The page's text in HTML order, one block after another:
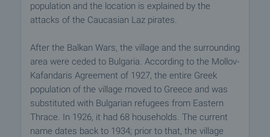
population and the location is explained by the
attacks of the Caucasian Laz pirates.
After the Balkan Wars, the village and the surrounding
area were ceded to Bulgaria. According to the Mollov-
Kafandaris Agreement of 1927, the entire Greek
population of the village moved to Greece and was
substituted with Bulgarian refugees from Eastern
Thrace. In 1926, it had 68 households. The current
name dates back to 1934; prior to that, the village